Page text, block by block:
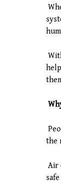
the
Air